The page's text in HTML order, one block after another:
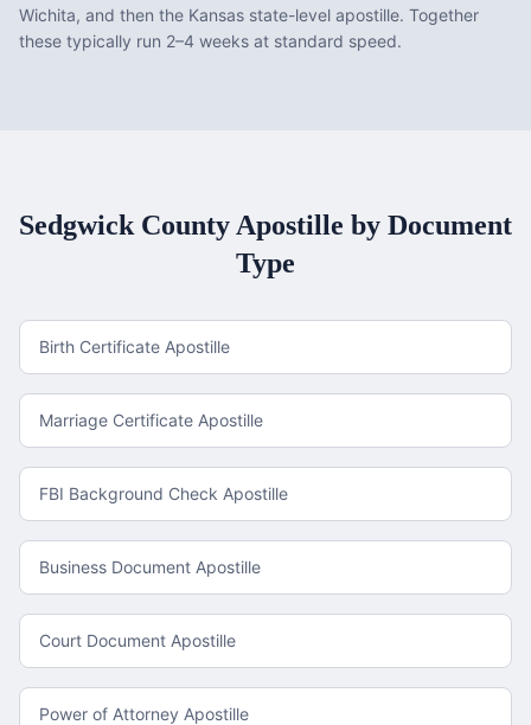
Wichita, and then the Kansas state-level apostille. Together
these typically run 2–4 weeks at standard speed.
Sedgwick County Apostille by Document
Type
Birth Certificate Apostille
Marriage Certificate Apostille
FBI Background Check Apostille
Business Document Apostille
Court Document Apostille
Power of Attorney Apostille